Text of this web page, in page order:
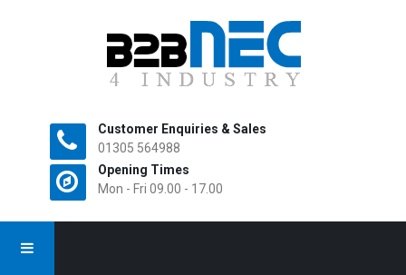
Customer Enquiries & Sales
01305 564988
Opening Times
Mon - Fri 09.00 - 17.00
All Rights Reserved.